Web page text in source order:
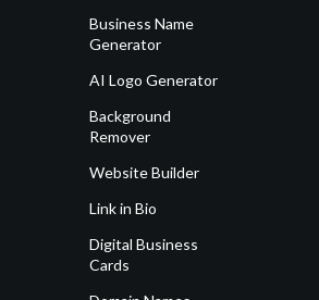
Business Name
Generator
AI Logo Generator
Background
Remover
Website Builder
Link in Bio
Digital Business
Cards